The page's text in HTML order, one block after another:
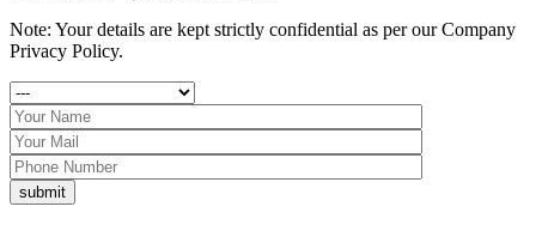
Note: Your details are kept strictly confidential as per our Company
Privacy Policy.